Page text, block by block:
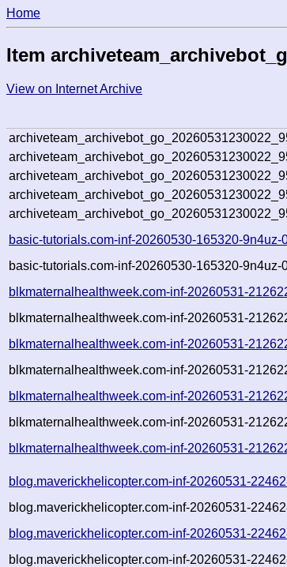
Home
Item
View on Internet Archive
basic-tutorials.com-inf-20260530-165320-9n4uz-
basic-tutorials.com-inf-20260530-165320-9n4uz-
blkmaternalhealthweek.com-inf-20260531-
blkmaternalhealthweek.com-inf-20260531-
blkmaternalhealthweek.com-inf-20260531-
blkmaternalhealthweek.com-inf-20260531-
blkmaternalhealthweek.com-inf-20260531-
blkmaternalhealthweek.com-inf-20260531-
blkmaternalhealthweek.com-inf-20260531-
blog.maverickhelicopter.com-inf-20260531-
blog.maverickhelicopter.com-inf-20260531-
blog.maverickhelicopter.com-inf-20260531-
blog.maverickhelicopter.com-inf-20260531-